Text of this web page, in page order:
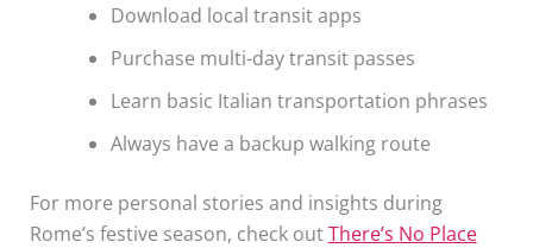
Download local transit apps
Purchase multi-day transit passes
Learn basic Italian transportation phrases
Always have a backup walking route
For more personal stories and insights during
Rome’s festive season, check outThere’s No Place